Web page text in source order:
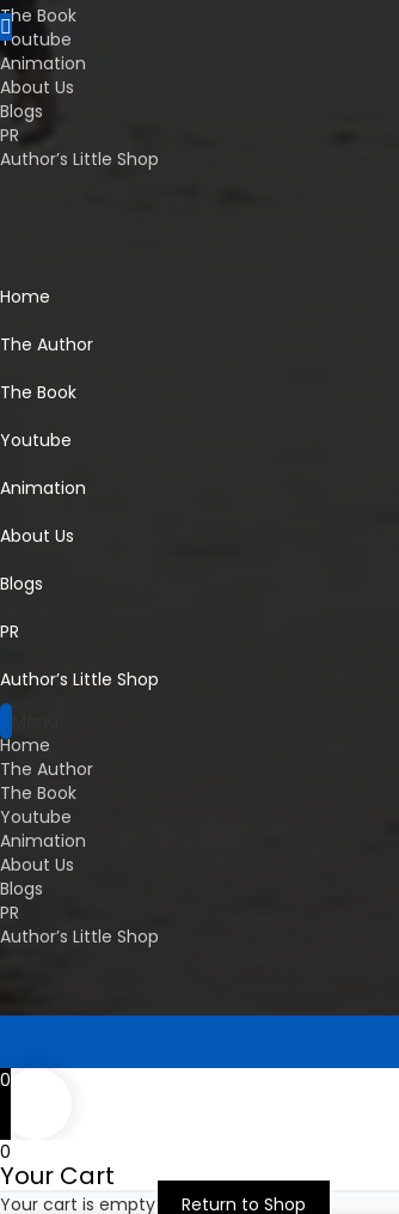
The Book
Youtube
Animation
About Us
Blogs
PR
Author’s Little Shop
Home
The Author
The Book
Youtube
Animation
About Us
Blogs
PR
Author’s Little Shop
Home
The Author
The Book
Youtube
Animation
About Us
Blogs
PR
Author’s Little Shop
0
0
Your Cart
Your cart is empty Return to Shop